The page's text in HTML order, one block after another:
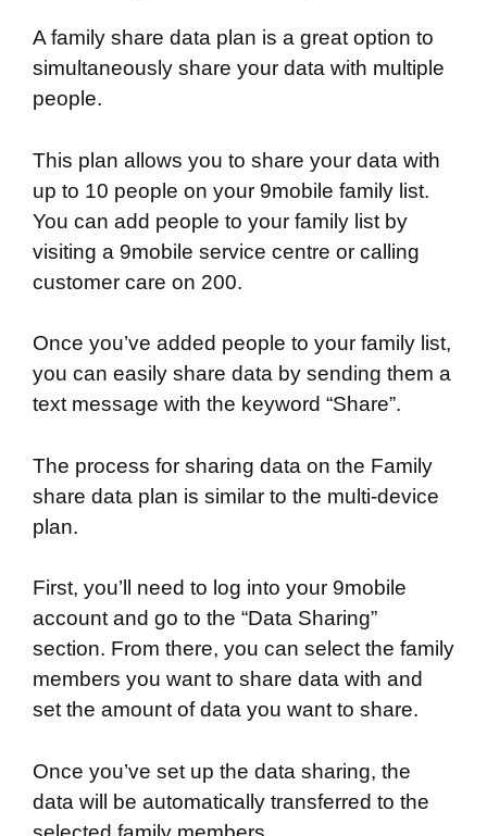
A family share data plan is a great option to
simultaneously share your data with multiple
people.
This plan allows you to share your data with
up to 10 people on your 9mobile family list.
You can add people to your family list by
visiting a 9mobile service centre or calling
customer care on 200.
Once you’ve added people to your family list,
you can easily share data by sending them a
text message with the keyword “Share”.
The process for sharing data on the Family
share data plan is similar to the multi-device
plan.
First, you’ll need to log into your 9mobile
account and go to the “Data Sharing”
section. From there, you can select the family
members you want to share data with and
set the amount of data you want to share.
Once you’ve set up the data sharing, the
data will be automatically transferred to the